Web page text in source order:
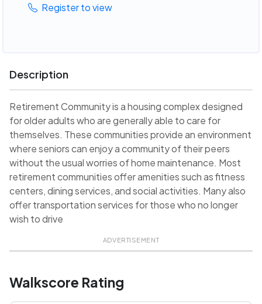
Register to view
Description
Retirement Community is a housing complex designed
for older adults who are generally able to care for
themselves. These communities provide an environment
where seniors can enjoy a community of their peers
without the usual worries of home maintenance. Most
retirement communities offer amenities such as fitness
centers, dining services, and social activities. Many also
offer transportation services for those who no longer
wish to drive
ADVERTISEMENT
Walkscore Rating